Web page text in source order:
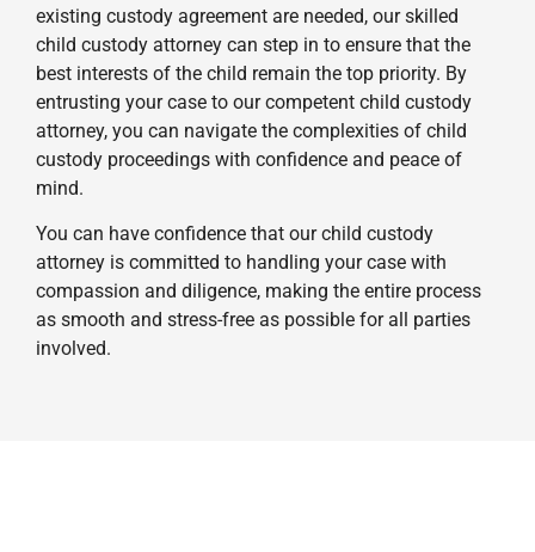
existing custody agreement are needed, our skilled
child custody attorney can step in to ensure that the
best interests of the child remain the top priority. By
entrusting your case to our competent child custody
attorney, you can navigate the complexities of child
custody proceedings with confidence and peace of
mind.
You can have confidence that our child custody
attorney is committed to handling your case with
compassion and diligence, making the entire process
as smooth and stress-free as possible for all parties
involved.